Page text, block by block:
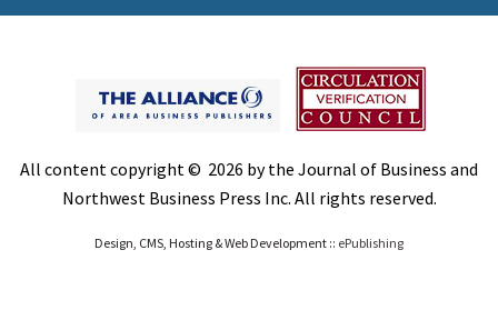
All content copyright © 2026 by the Journal of Business and
Northwest Business Press Inc. All rights reserved.
Design, CMS, Hosting & Web Development :: ePublishing